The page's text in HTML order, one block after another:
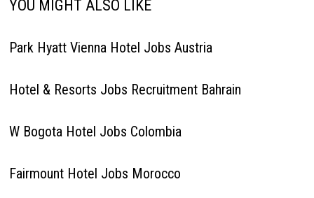
YOU MIGHT ALSO LIKE
Park Hyatt Vienna Hotel Jobs Austria
Hotel & Resorts Jobs Recruitment Bahrain
W Bogota Hotel Jobs Colombia
Fairmount Hotel Jobs Morocco